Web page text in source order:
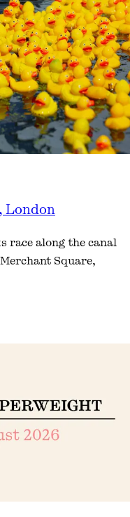
London
race along the canal
Square,